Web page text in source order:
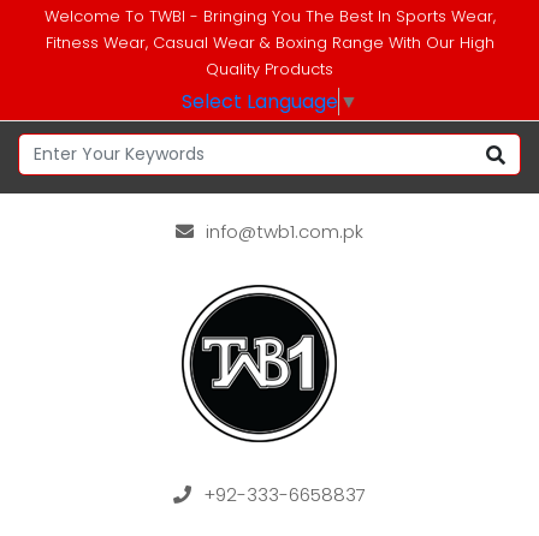
Welcome To TWBI - Bringing You The Best In Sports Wear,
Fitness Wear, Casual Wear & Boxing Range With Our High
Quality Products
Select Language▼
info@twb1.com.pk
+92-333-6658837